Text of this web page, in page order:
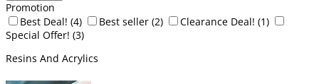
Promotion
Best Deal! (4) Best seller (2) Clearance Deal! (1)
Special Offer! (3)
Resins And Acrylics